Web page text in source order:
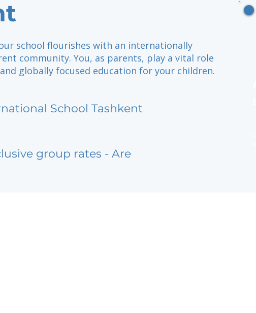
school flourishes with an internationally
community. You, as parents, play a vital role
globally focused education for your children.
School Tashkent
group rates - Are